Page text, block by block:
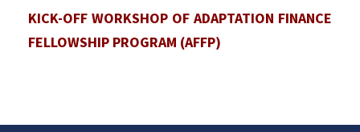
KICK-OFF WORKSHOP OF ADAPTATION FINANCE
FELLOWSHIP PROGRAM (AFFP)